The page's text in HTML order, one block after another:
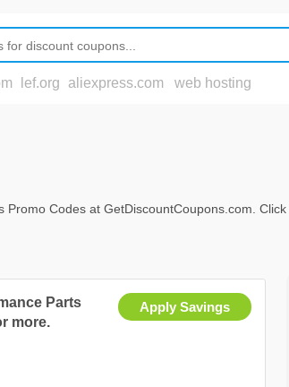
lef.org aliexpress.com web hosting
Promo Codes at GetDiscountCoupons.com.
Apply Savings
Parts
more.